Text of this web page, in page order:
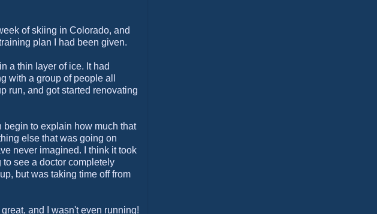
of skiing in Colorado, and
plan I had been given.
a thin layer of ice. It had
with a group of people all
run, and got started renovating
to explain how much that
else that was going on
never imagined. I think it took
see a doctor completely
but was taking time off from
and I wasn't even running!